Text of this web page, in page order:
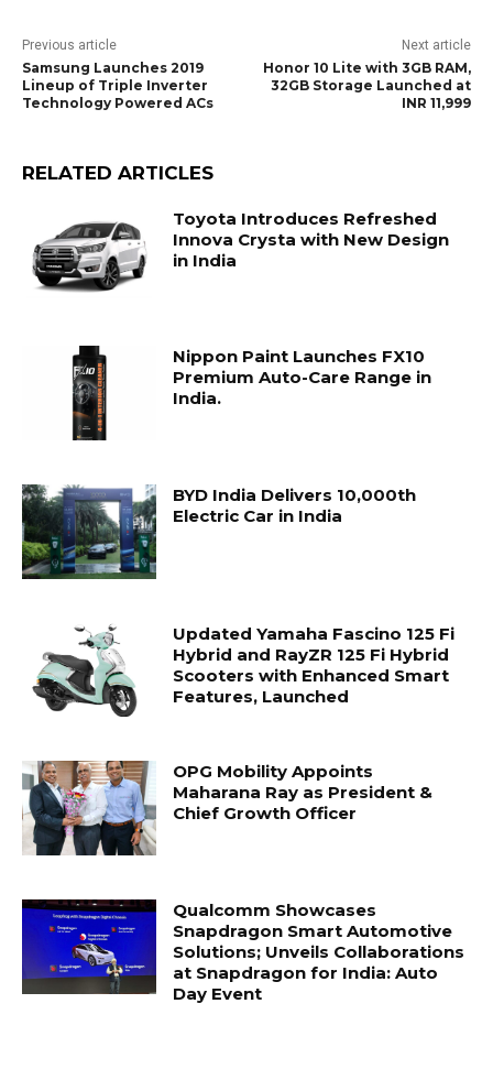
Previous article
Samsung Launches 2019
Lineup of Triple Inverter
Technology Powered ACs
Next article
Honor 10 Lite with 3GB RAM,
32GB Storage Launched at
INR 11,999
RELATED ARTICLES
Toyota Introduces Refreshed
Innova Crysta with New Design
in India
Nippon Paint Launches FX10
Premium Auto-Care Range in
India.
BYD India Delivers 10,000th
Electric Car in India
Updated Yamaha Fascino 125 Fi
Hybrid and RayZR 125 Fi Hybrid
Scooters with Enhanced Smart
Features, Launched
OPG Mobility Appoints
Maharana Ray as President &
Chief Growth Officer
Qualcomm Showcases
Snapdragon Smart Automotive
Solutions; Unveils Collaborations
at Snapdragon for India: Auto
Day Event